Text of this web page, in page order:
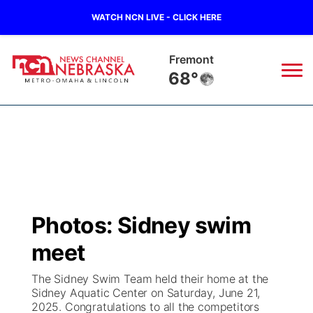
WATCH NCN LIVE - CLICK HERE
Fremont
68°
Regional
Ag & Outdoor
Road Conditions
Broadcast Schedule
NCN Player of the Game
NCN Top Plays
Watch
TV Program Guide
Promos
Photos: Sidney swim
meet
The Sidney Swim Team held their home at the
Sidney Aquatic Center on Saturday, June 21,
2025. Congratulations to all the competitors